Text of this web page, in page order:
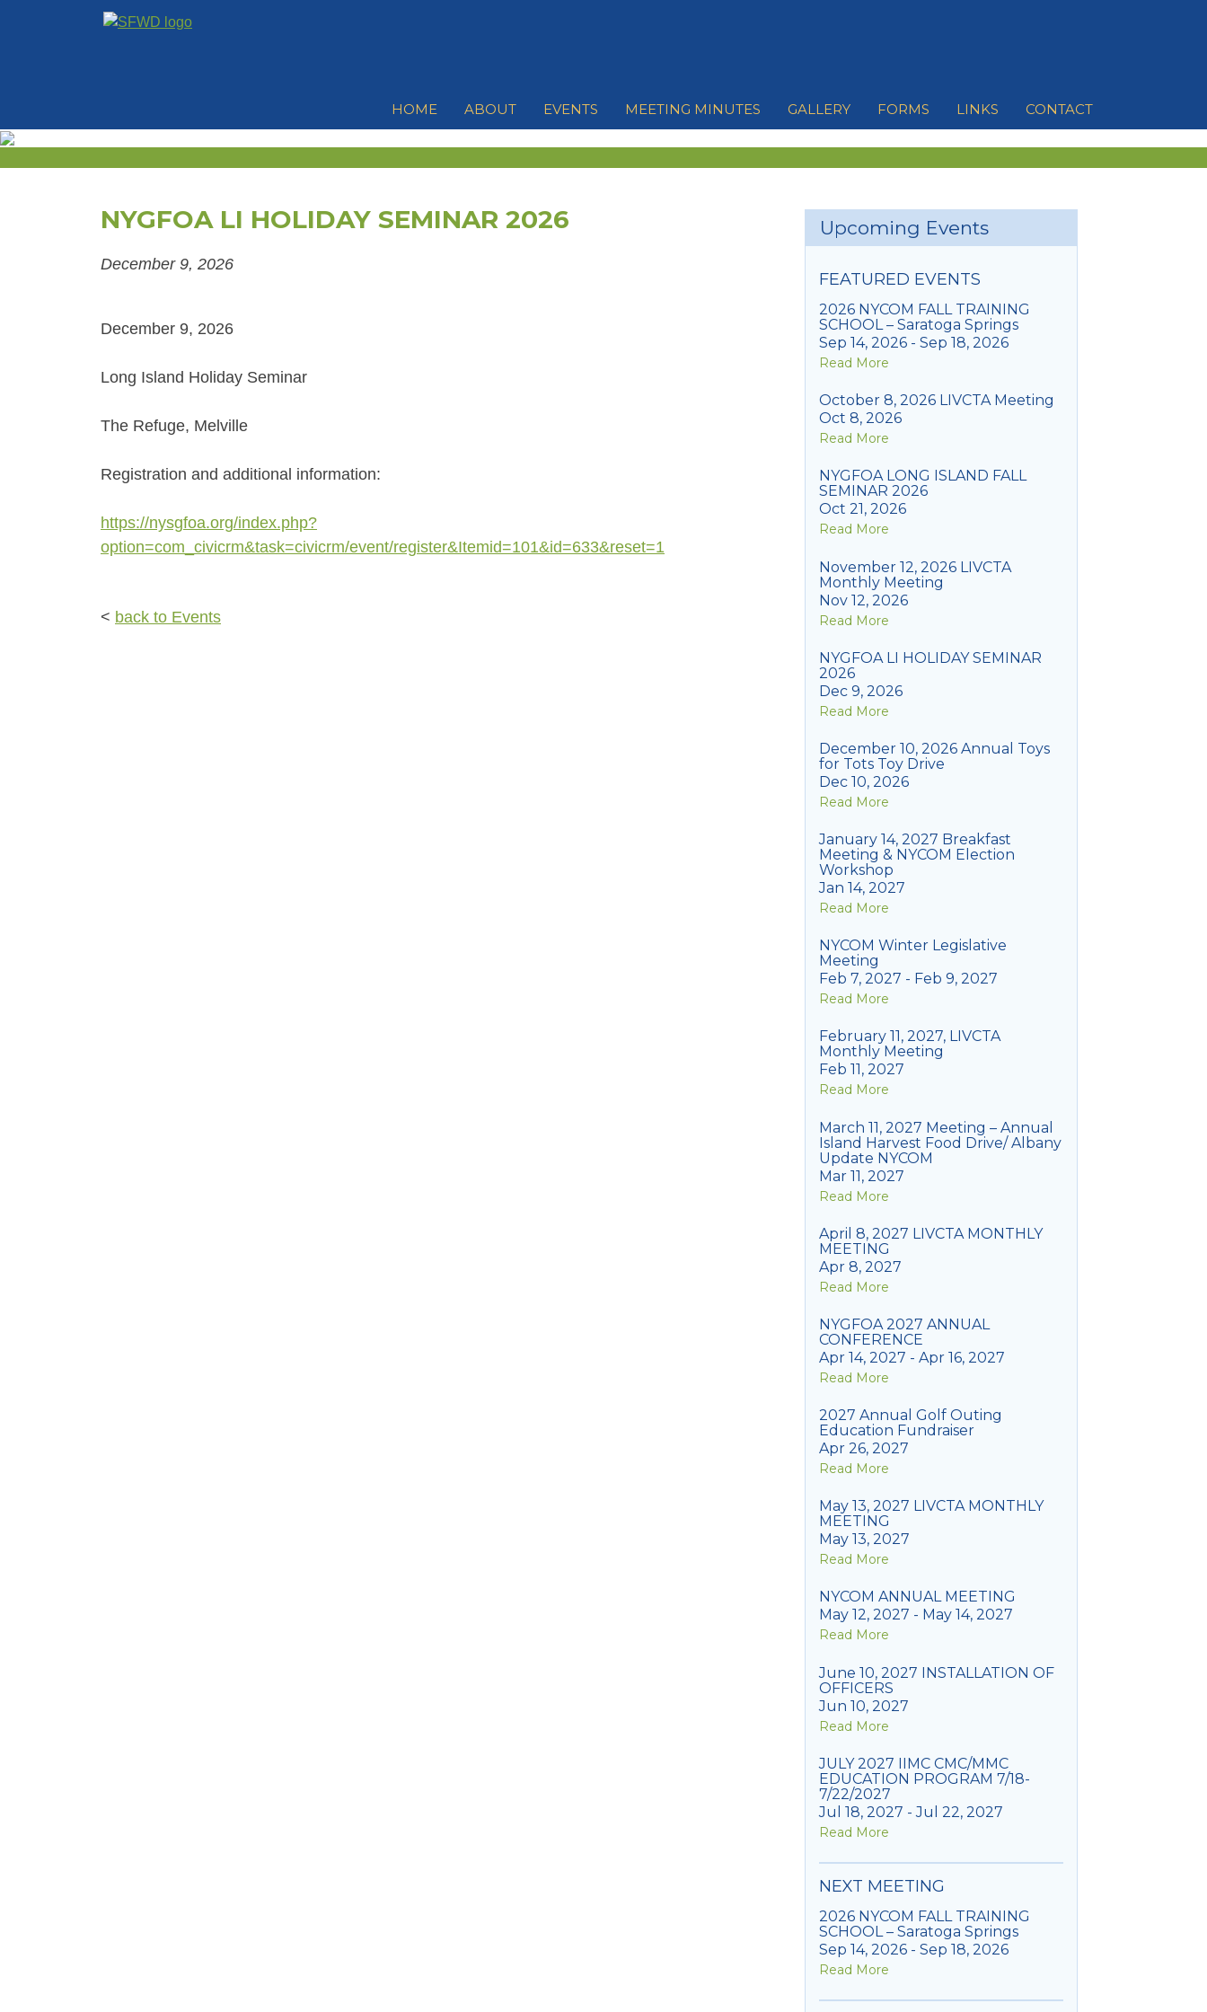
HOME ABOUT EVENTS MEETING MINUTES GALLERY FORMS LINKS CONTACT
NYGFOA LI HOLIDAY SEMINAR 2026
December 9, 2026
December 9, 2026
Long Island Holiday Seminar
The Refuge, Melville
Registration and additional information:
https://nysgfoa.org/index.php?
option=com_civicrm&task=civicrm/event/register&Itemid=101&id=633&reset=1
< back to Events
Upcoming Events
FEATURED EVENTS
2026 NYCOM FALL TRAINING
SCHOOL – Saratoga Springs
Sep 14, 2026 - Sep 18, 2026
Read More
October 8, 2026 LIVCTA Meeting
Oct 8, 2026
Read More
NYGFOA LONG ISLAND FALL
SEMINAR 2026
Oct 21, 2026
Read More
November 12, 2026 LIVCTA
Monthly Meeting
Nov 12, 2026
Read More
NYGFOA LI HOLIDAY SEMINAR
2026
Dec 9, 2026
Read More
December 10, 2026 Annual Toys
for Tots Toy Drive
Dec 10, 2026
Read More
January 14, 2027 Breakfast
Meeting & NYCOM Election
Workshop
Jan 14, 2027
Read More
NYCOM Winter Legislative
Meeting
Feb 7, 2027 - Feb 9, 2027
Read More
February 11, 2027, LIVCTA
Monthly Meeting
Feb 11, 2027
Read More
March 11, 2027 Meeting – Annual
Island Harvest Food Drive/ Albany
Update NYCOM
Mar 11, 2027
Read More
April 8, 2027 LIVCTA MONTHLY
MEETING
Apr 8, 2027
Read More
NYGFOA 2027 ANNUAL
CONFERENCE
Apr 14, 2027 - Apr 16, 2027
Read More
2027 Annual Golf Outing
Education Fundraiser
Apr 26, 2027
Read More
May 13, 2027 LIVCTA MONTHLY
MEETING
May 13, 2027
Read More
NYCOM ANNUAL MEETING
May 12, 2027 - May 14, 2027
Read More
June 10, 2027 INSTALLATION OF
OFFICERS
Jun 10, 2027
Read More
JULY 2027 IIMC CMC/MMC
EDUCATION PROGRAM 7/18-
7/22/2027
Jul 18, 2027 - Jul 22, 2027
Read More
NEXT MEETING
2026 NYCOM FALL TRAINING
SCHOOL – Saratoga Springs
Sep 14, 2026 - Sep 18, 2026
Read More